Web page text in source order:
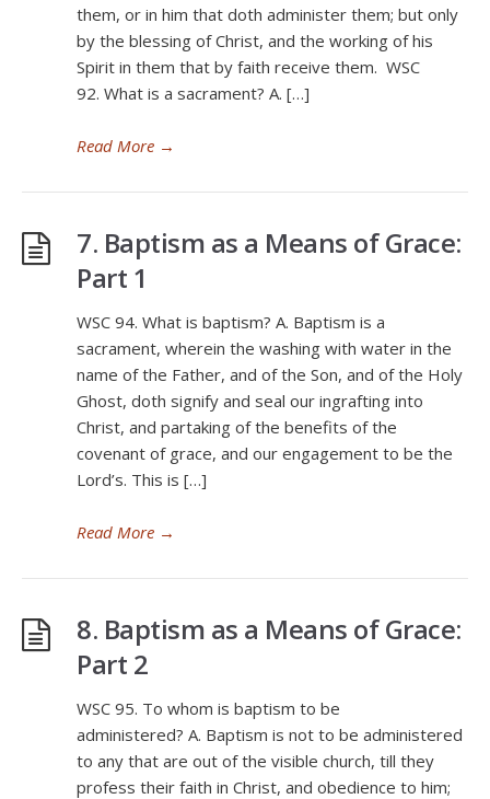
them, or in him that doth administer them; but only
by the blessing of Christ, and the working of his
Spirit in them that by faith receive them. WSC
92. What is a sacrament? A. […]
Read More →
7. Baptism as a Means of Grace:
Part 1
WSC 94. What is baptism? A. Baptism is a
sacrament, wherein the washing with water in the
name of the Father, and of the Son, and of the Holy
Ghost, doth signify and seal our ingrafting into
Christ, and partaking of the benefits of the
covenant of grace, and our engagement to be the
Lord’s. This is […]
Read More →
8. Baptism as a Means of Grace:
Part 2
WSC 95. To whom is baptism to be
administered? A. Baptism is not to be administered
to any that are out of the visible church, till they
profess their faith in Christ, and obedience to him;